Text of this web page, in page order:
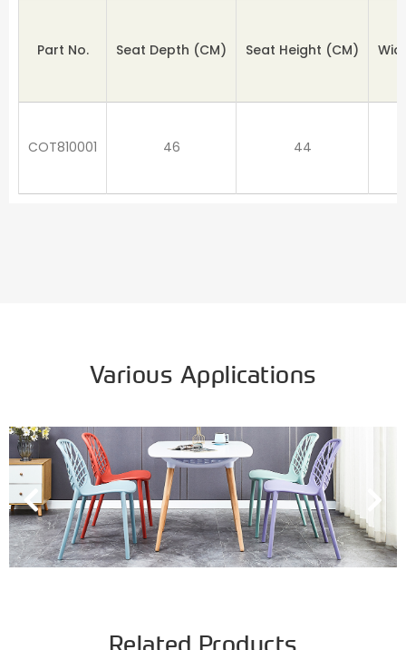
Part No. Seat Depth (CM) Seat Height (CM)
COT810001 46 44
Various Applications
Related Products